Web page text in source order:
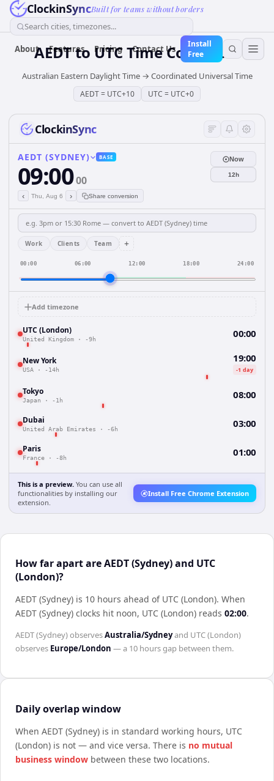
ClockinSyncBuilt for teams without borders
Search cities, timezones...
About Features Pricing Contact Us
Install
Free
AEDTto UTCTime Converter
Australian Eastern Daylight Time→ Coordinated Universal Time
AEDT= UTC+10 UTC = UTC+0
ClockinSync
AEDT (SYDNEY) BASE
09:0000
‹ Thu, Aug 6 › Share conversion
Now
12h
Work Clients Team +
00:00 06:00 12:00 18:00 24:00
Add timezone
UTC (London)
United Kingdom · -9h 00:00
New York
USA · -14h
19:00
-1 day
Tokyo
Japan · -1h 08:00
Dubai
United Arab Emirates · -6h 03:00
Paris
France · -8h 01:00
This is a preview. You can use all
functionalities by installing our
extension.
Install Free Chrome Extension
How far apart are AEDT (Sydney) and UTC
(London)?
AEDT (Sydney) is 10 hours ahead of UTC (London). When
AEDT (Sydney) clocks hit noon, UTC (London) reads 02:00.
AEDT (Sydney)observesAustralia/Sydneyand UTC (London)
observes Europe/London — a 10 hoursgap between them.
Daily overlap window
When AEDT (Sydney) is in standard working hours, UTC
(London) is not — and vice versa. There is no mutual
business window between these two locations.